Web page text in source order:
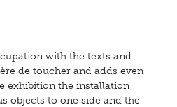
with the texts and
de toucher and adds even
exhibition the installation
objects to one side and the